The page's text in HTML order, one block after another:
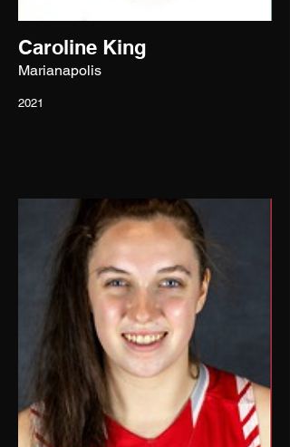
Caroline King
Marianapolis
2021